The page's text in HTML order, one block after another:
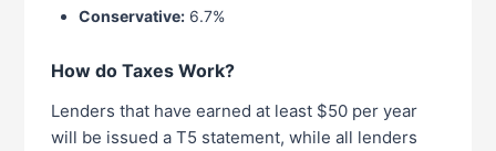
Conservative: 6.7%
How do Taxes Work?
Lenders that have earned at least $50 per year
will be issued a T5 statement, while all lenders